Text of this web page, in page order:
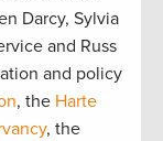
Darcy, Sylvia
and Russ
and policy
, the Harte
, the